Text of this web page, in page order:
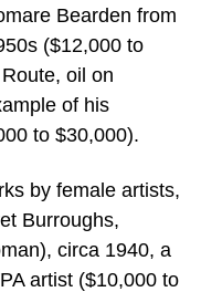
Bearden from
($12,000 to
oil on
of his
to $30,000).
by female artists,
Burroughs,
circa 1940, a
artist ($10,000 to